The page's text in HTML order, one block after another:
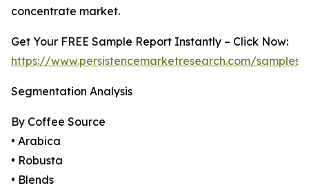
concentrate market.
Get Your FREE Sample Report Instantly – Click Now:
https://www.persistencemarketresearch.com/samples/
Segmentation Analysis
By Coffee Source
• Arabica
• Robusta
• Blends